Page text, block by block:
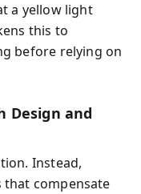
a yellow light
this to
before relying on
Design and
Instead,
compensate